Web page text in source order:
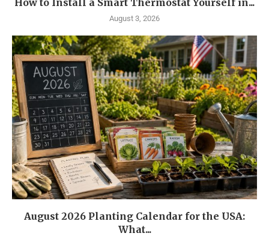
How to Install a Smart Thermostat Yourself in...
August 3, 2026
August 2026 Planting Calendar for the USA:
What...